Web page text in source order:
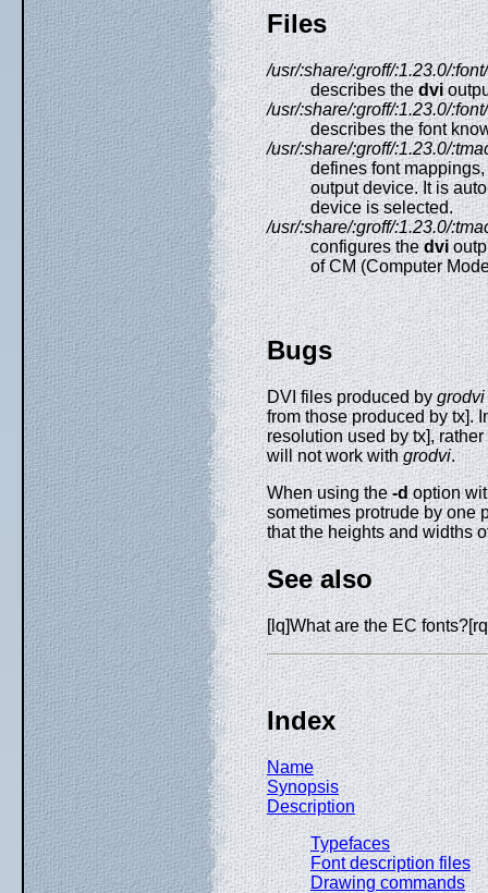
Files
/usr/:share/:groff/:1.23.0/
describes thedvi
/usr/:share/:groff/:1.23.0/
describes the font
/usr/:share/:groff/:1.23.0/
defines font
output device. It is
device is selected.
/usr/:share/:groff/:1.23.0/
configures thedvi
of CM (Computer
Bugs
DVI files produced bygrodvi
from those produced by tx].
resolution used by tx],
will not work withgrodvi.
When using the-doption
sometimes protrude by one
that the heights and widths
See also
[lq]What are the EC
Index
Name
Synopsis
Description
Typefaces
Font description files
Drawing commands